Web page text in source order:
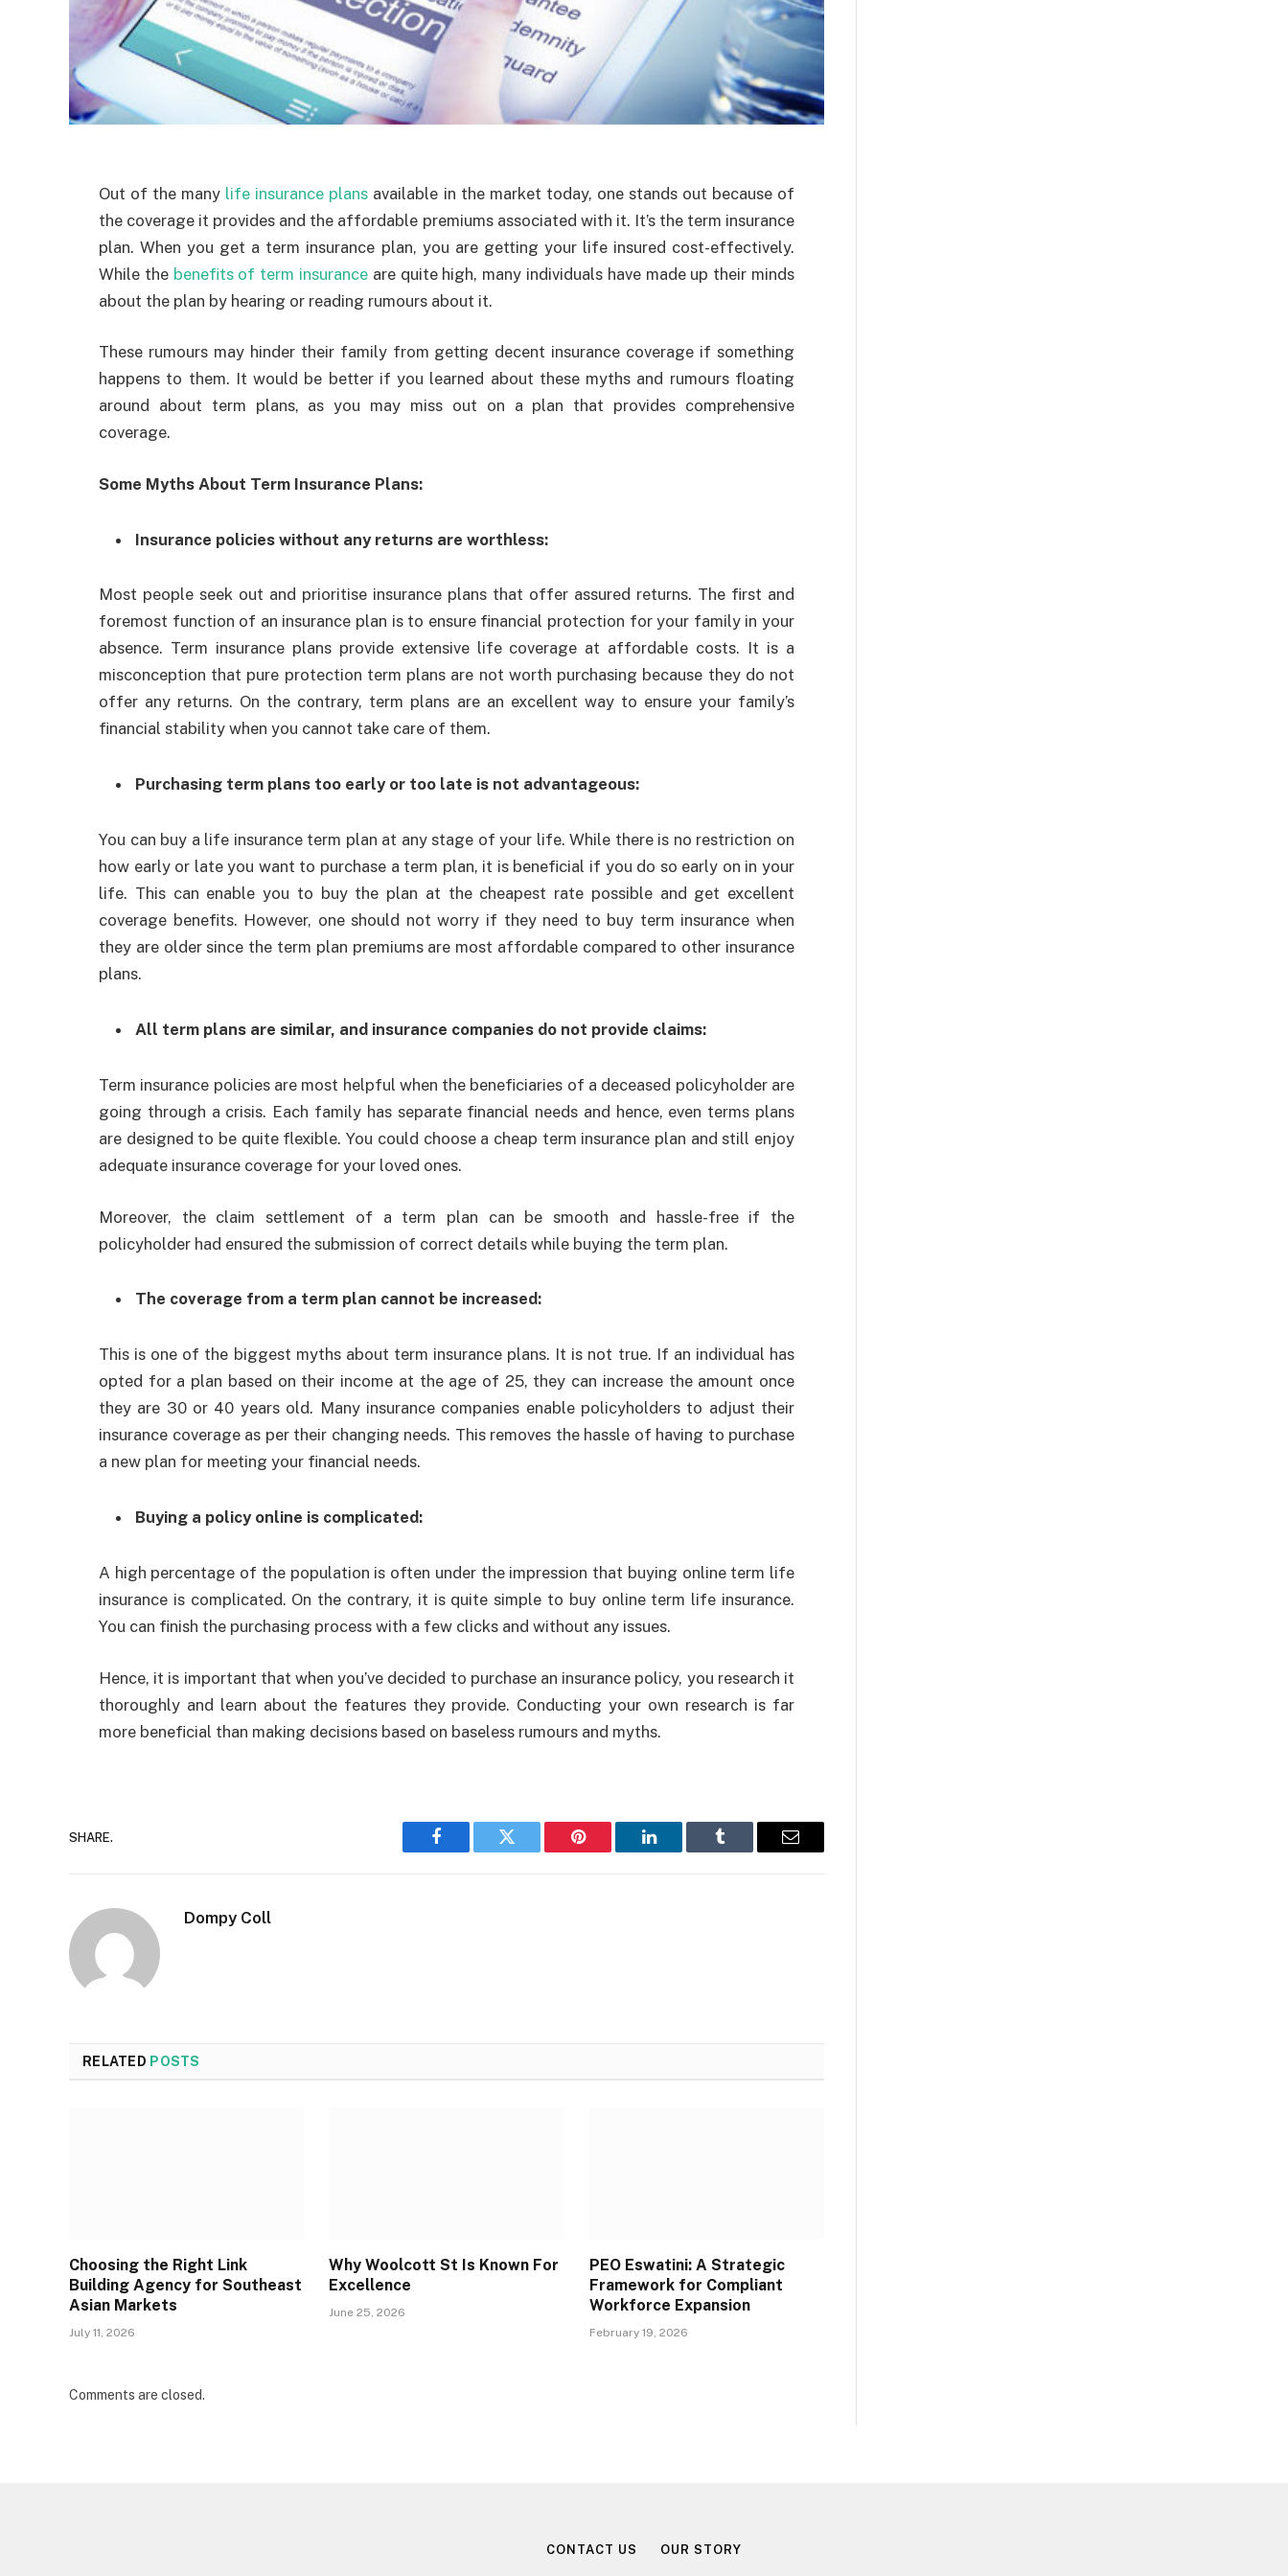
Out of the many life insurance plans available in the market today, one stands out because of
the coverage it provides and the affordable premiums associated with it. It’s the term insurance
plan. When you get a term insurance plan, you are getting your life insured cost-effectively.
While the benefits of term insurance are quite high, many individuals have made up their minds
about the plan by hearing or reading rumours about it.
These rumours may hinder their family from getting decent insurance coverage if something
happens to them. It would be better if you learned about these myths and rumours floating
around about term plans, as you may miss out on a plan that provides comprehensive
coverage.
Some Myths About Term Insurance Plans:
Insurance policies without any returns are worthless:
Most people seek out and prioritise insurance plans that offer assured returns. The first and
foremost function of an insurance plan is to ensure financial protection for your family in your
absence. Term insurance plans provide extensive life coverage at affordable costs. It is a
misconception that pure protection term plans are not worth purchasing because they do not
offer any returns. On the contrary, term plans are an excellent way to ensure your family’s
financial stability when you cannot take care of them.
Purchasing term plans too early or too late is not advantageous:
You can buy a life insurance term plan at any stage of your life. While there is no restriction on
how early or late you want to purchase a term plan, it is beneficial if you do so early on in your
life. This can enable you to buy the plan at the cheapest rate possible and get excellent
coverage benefits. However, one should not worry if they need to buy term insurance when
they are older since the term plan premiums are most affordable compared to other insurance
plans.
All term plans are similar, and insurance companies do not provide claims:
Term insurance policies are most helpful when the beneficiaries of a deceased policyholder are
going through a crisis. Each family has separate financial needs and hence, even terms plans
are designed to be quite flexible. You could choose a cheap term insurance plan and still enjoy
adequate insurance coverage for your loved ones.
Moreover, the claim settlement of a term plan can be smooth and hassle-free if the
policyholder had ensured the submission of correct details while buying the term plan.
The coverage from a term plan cannot be increased:
This is one of the biggest myths about term insurance plans. It is not true. If an individual has
opted for a plan based on their income at the age of 25, they can increase the amount once
they are 30 or 40 years old. Many insurance companies enable policyholders to adjust their
insurance coverage as per their changing needs. This removes the hassle of having to purchase
a new plan for meeting your financial needs.
Buying a policy online is complicated:
A high percentage of the population is often under the impression that buying online term life
insurance is complicated. On the contrary, it is quite simple to buy online term life insurance.
You can finish the purchasing process with a few clicks and without any issues.
Hence, it is important that when you’ve decided to purchase an insurance policy, you research it
thoroughly and learn about the features they provide. Conducting your own research is far
more beneficial than making decisions based on baseless rumours and myths.
SHARE.
Facebook Twitter Pinterest LinkedIn Tumblr Email
Dompy Coll
RELATED POSTS
Choosing the Right Link
Building Agency for Southeast
Asian Markets
July 11, 2026
Why Woolcott St Is Known For
Excellence
June 25, 2026
PEO Eswatini: A Strategic
Framework for Compliant
Workforce Expansion
February 19, 2026
Comments are closed.
CONTACT US OUR STORY